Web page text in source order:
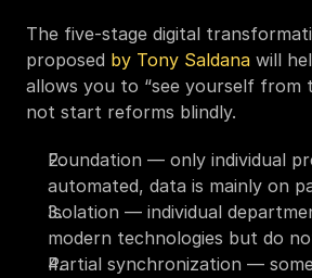
The five-stage digital
proposed by Tony Saldana will
allows you to “see yourself from
not start reforms blindly.
Foundation — only individual
automated, data is mainly on
Isolation — individual
modern technologies but do
Partial synchronization —